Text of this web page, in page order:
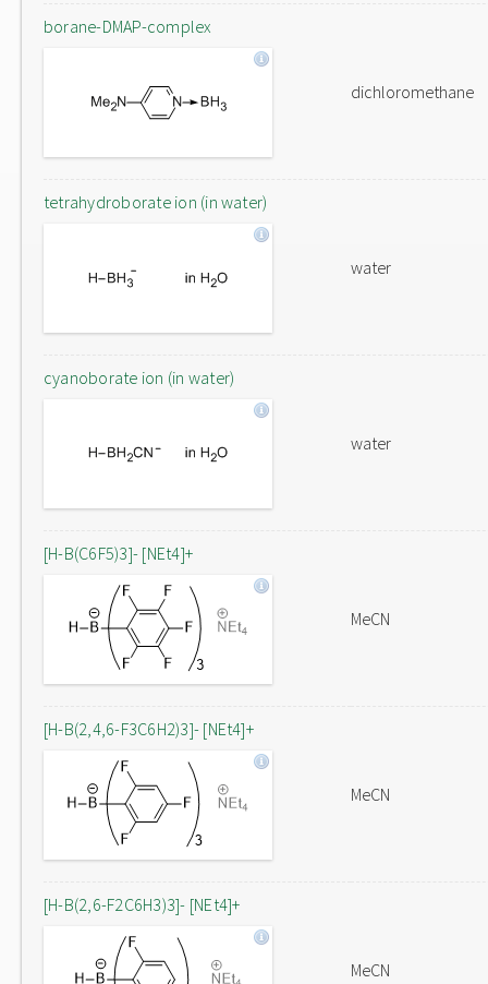
borane-DMAP-complex
dichloromethane
tetrahydroborate ion (in water)
water
cyanoborate ion (in water)
water
[H-B(C6F5)3]- [NEt4]+
MeCN
[H-B(2,4,6-F3C6H2)3]- [NEt4]+
MeCN
[H-B(2,6-F2C6H3)3]- [NEt4]+
MeCN